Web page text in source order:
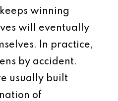
winning
will eventually
In practice,
by accident.
usually built
of